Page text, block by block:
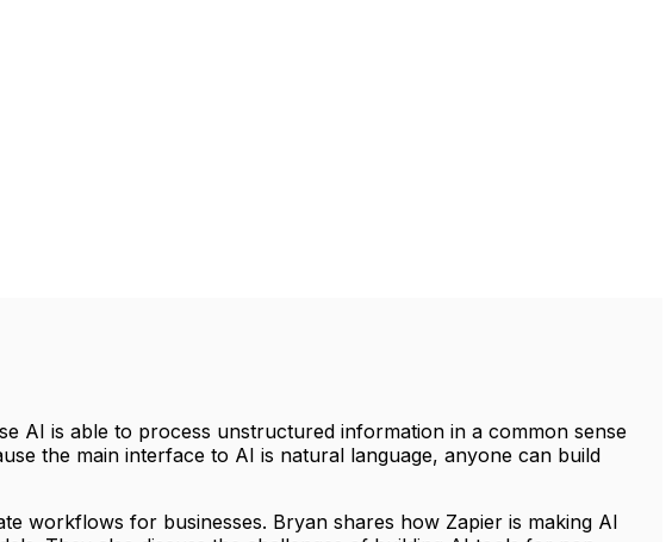
AI is able to process unstructured information in a common sense
the main interface to AI is natural language, anyone can build
workflows for businesses. Bryan shares how Zapier is making AI